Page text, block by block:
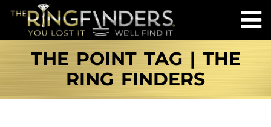
THE POINT TAG | THE
RING FINDERS